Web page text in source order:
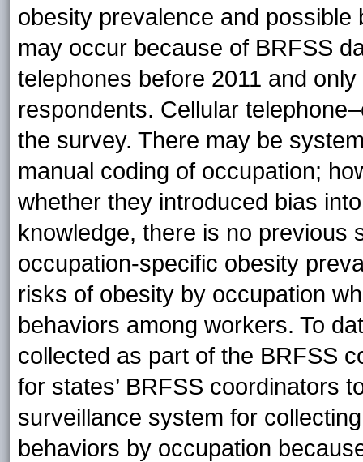
obesity prevalence and
may occur because of BRFSS
telephones before 2011 and
respondents. Cellular
the survey. There may be
manual coding of occupation;
whether they introduced bias
knowledge, there is no previous
occupation-specific obesity
risks of obesity by occupation
behaviors among workers. To
collected as part of the BRFSS
for states’ BRFSS coordinators
surveillance system for
behaviors by occupation